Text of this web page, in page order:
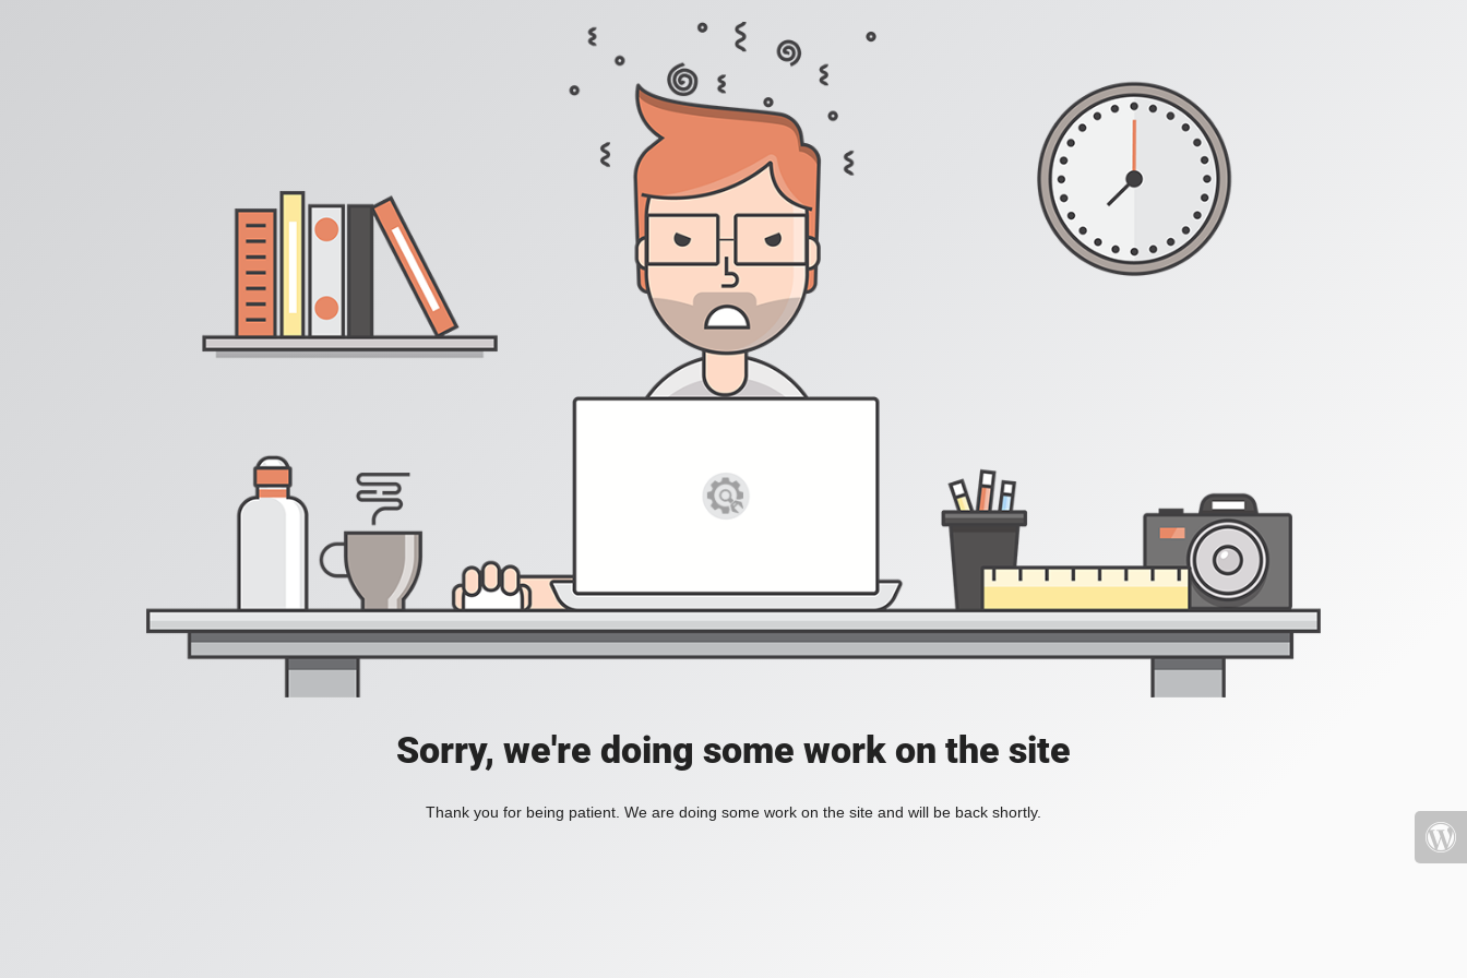
Sorry, we're doing some work on the site
Thank you for being patient. We are doing some work on the site and will be back shortly.